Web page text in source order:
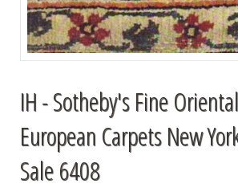
IH - Sotheby's Fine
European Carpets New
Sale 6408